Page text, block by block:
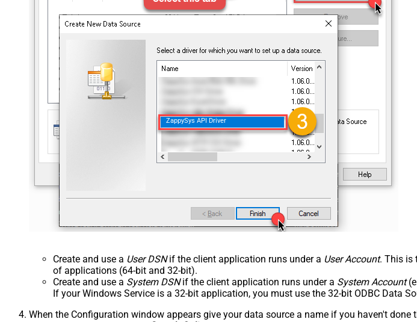
ZappySys API Driver
Create and use a User DSNif the client application runs under a User Account. This is
of applications (64-bit and 32-bit).
Create and use a System DSNif the client application runs under a System Account
If your Windows Service is a 32-bit application, you must use the 32-bit ODBC Data
When the Configuration window appears give your data source a name if you haven't done